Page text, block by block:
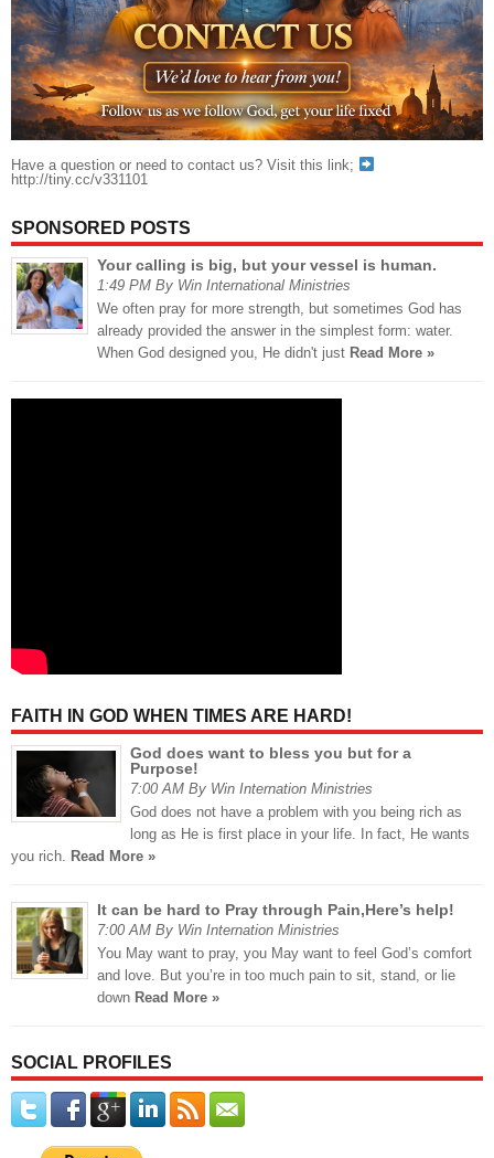
Have a question or need to contact us? Visit this link;
http://tiny.cc/v331101
SPONSORED POSTS
Your calling is big, but your vessel is human.
1:49 PM By Win International Ministries
We often pray for more strength, but sometimes God has
already provided the answer in the simplest form: water.
When God designed you, He didn't just Read More »
FAITH IN GOD WHEN TIMES ARE HARD!
God does want to bless you but for a
Purpose!
7:00 AM By Win Internation Ministries
God does not have a problem with you being rich as
long as He is first place in your life. In fact, He wants
you rich. Read More »
It can be hard to Pray through Pain,Here’s help!
7:00 AM By Win Internation Ministries
You May want to pray, you May want to feel God’s comfort
and love. But you’re in too much pain to sit, stand, or lie
down Read More »
SOCIAL PROFILES